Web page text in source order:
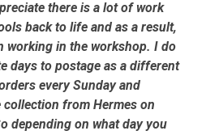
there is a lot of work
back to life and as a result,
working in the workshop. I do
days to postage as a different
every Sunday and
from Hermes on
depending on what day you